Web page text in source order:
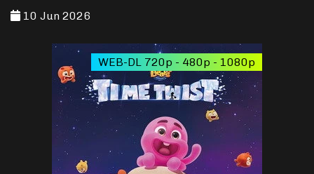
10 Jun 2026
WEB-DL 720p - 480p - 1080p